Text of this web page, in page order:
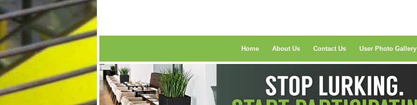
Home About Us Contact Us User Photo Gallery